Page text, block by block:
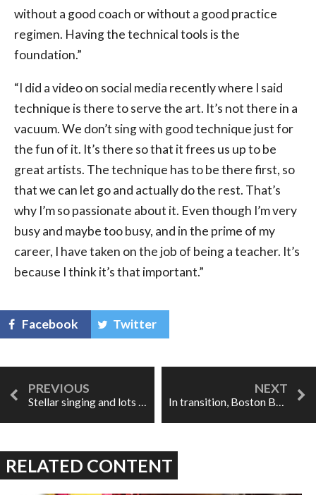
without a good coach or without a good practice
regimen. Having the technical tools is the
foundation.”
“I did a video on social media recently where I said
technique is there to serve the art. It’s not there in a
vacuum. We don’t sing with good technique just for
the fun of it. It’s there so that it frees us up to be
great artists. The technique has to be there first, so
that we can let go and actually do the rest. That’s
why I’m so passionate about it. Even though I’m very
busy and maybe too busy, and in the prime of my
career, I have taken on the job of being a teacher. It’s
because I think it’s that important.”
Facebook Twitter
Stellar singing and lots of swagger in Manitoba Opera's Carmen In transition, Boston Baroque's Don Giovanni shows very few bumps
RELATED CONTENT